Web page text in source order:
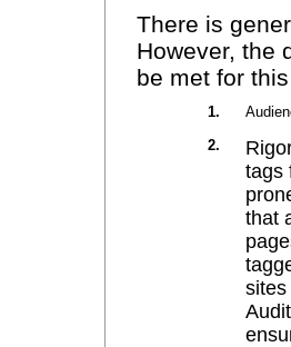
There is
However, the
be met for
1.
2.
tags
that
sites